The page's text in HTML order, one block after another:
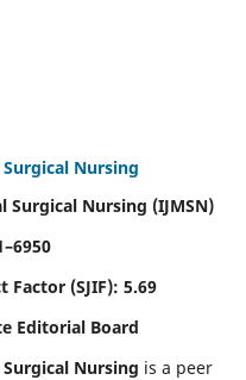
Nursing
Surgical Nursing (IJMSN)
Factor (SJIF): 5.69
Editorial Board
Nursing is a peer